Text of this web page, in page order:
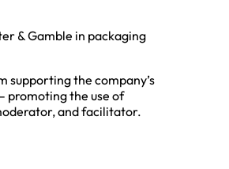
& Gamble in packaging
supporting the company’s
promoting the use of
and facilitator.